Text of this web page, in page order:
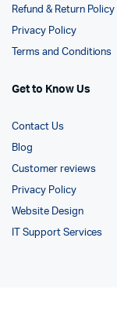
Refund & Return Policy
Privacy Policy
Terms and Conditions
Get to Know Us
Contact Us
Blog
Customer reviews
Privacy Policy
Website Design
IT Support Services